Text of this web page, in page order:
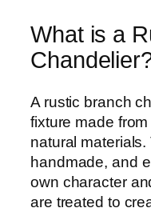
What is a
A rustic branch
fixture made
natural
handmade, and
own character
are treated to